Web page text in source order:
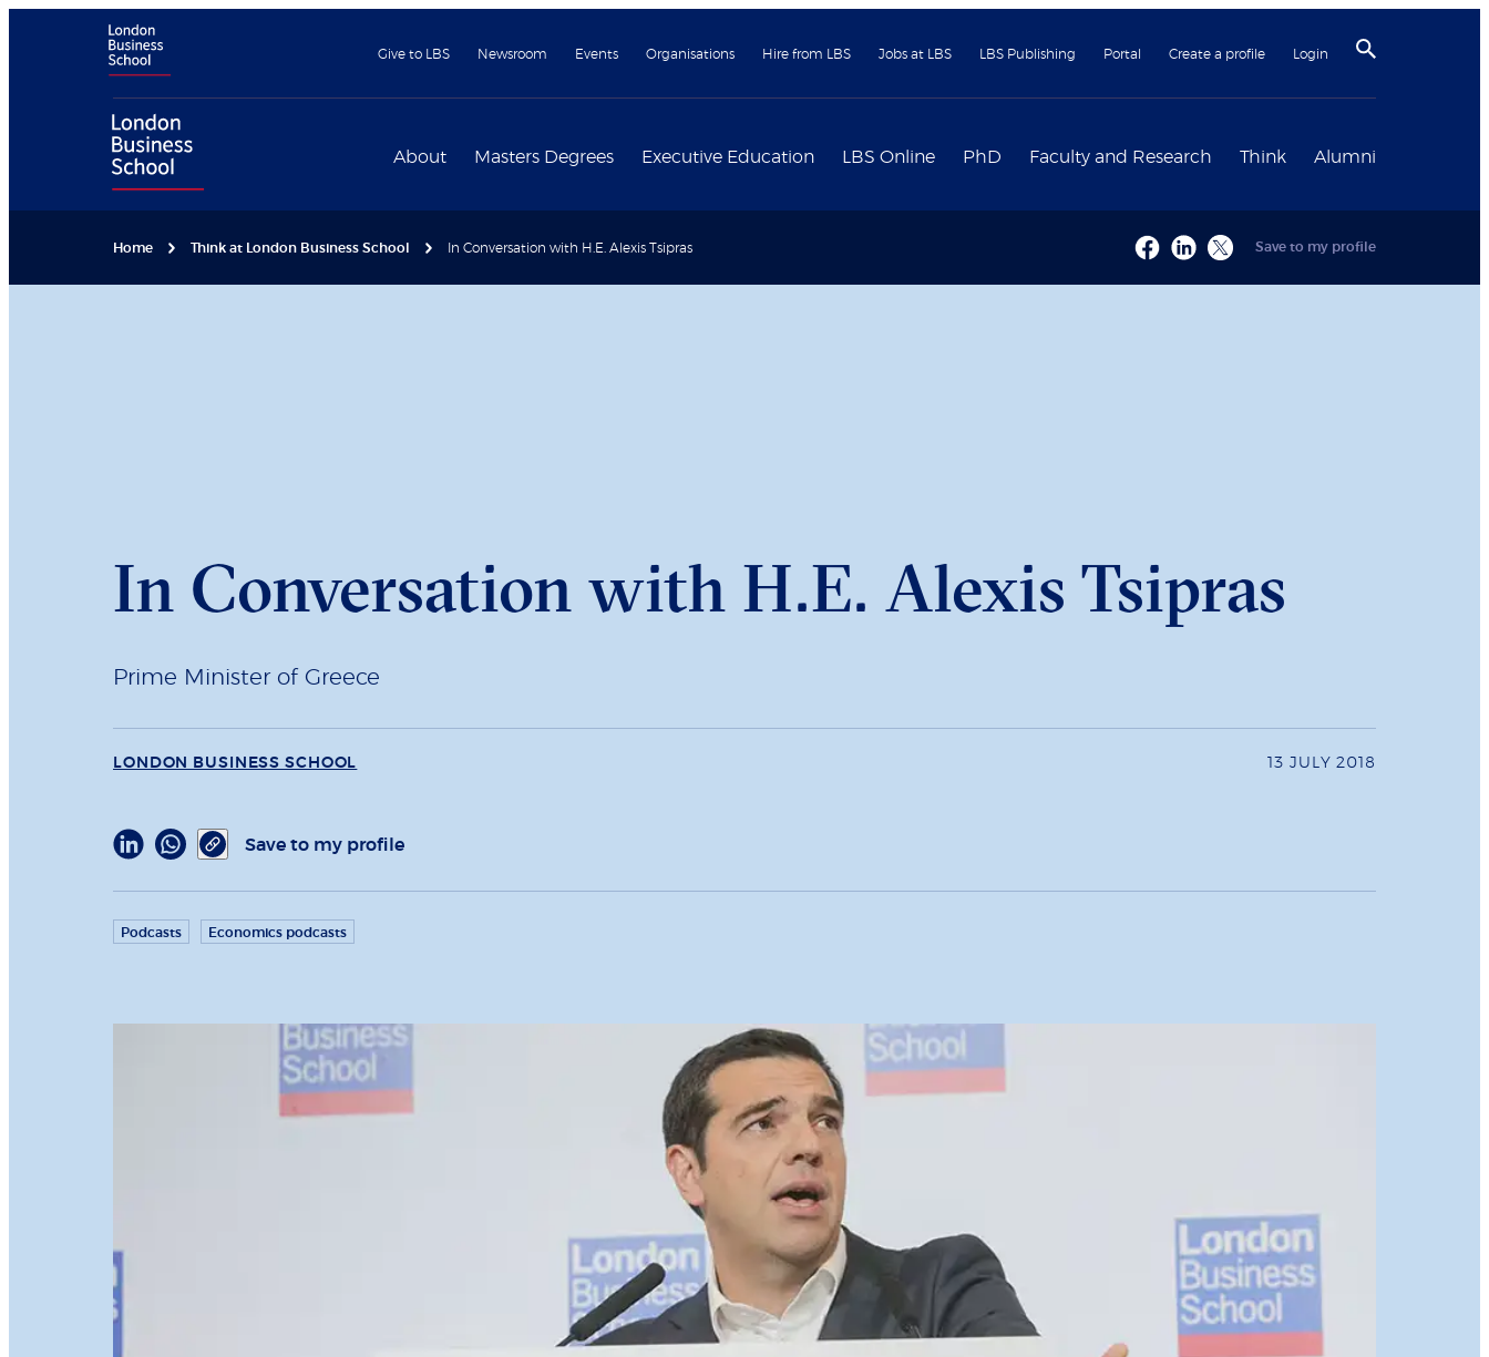
Give to LBS Newsroom Events Organisations Hire from LBS Jobs at LBS LBS Publishing Portal Create a profile Login
About Masters Degrees Executive Education LBS Online PhD Faculty and Research Think Alumni
Home Think at London Business School In Conversation with H.E. Alexis Tsipras Save to my profile
In Conversation with H.E. Alexis Tsipras
Prime Minister of Greece
LONDON BUSINESS SCHOOL 13 JULY 2018
Save to my profile
Podcasts Economics podcasts